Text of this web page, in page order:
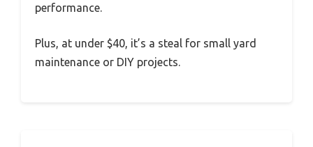
performance.
Plus, at under $40, it’s a steal for small yard
maintenance or DIY projects.